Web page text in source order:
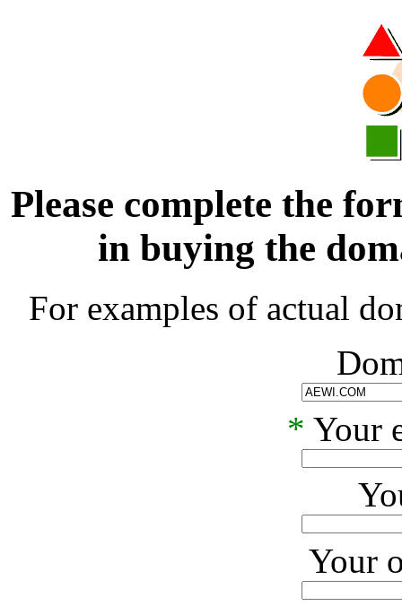
Please complete the
in buying the
For examples of actual
* Your
Your